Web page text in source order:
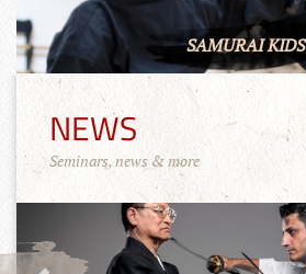
SAMURAI KIDS
NEWS
Seminars, news & more